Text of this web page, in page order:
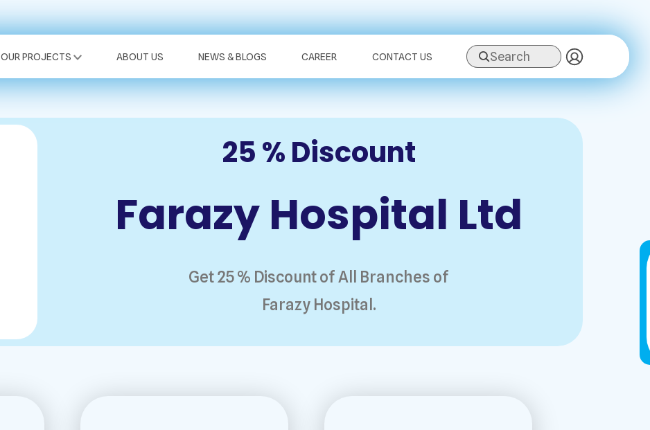
OUR PROJECTS ABOUT US NEWS & BLOGS CAREER CONTACT US Search
25 % Discount
Farazy Hospital Ltd
Get 25 % Discount of All Branches of
Farazy Hospital.